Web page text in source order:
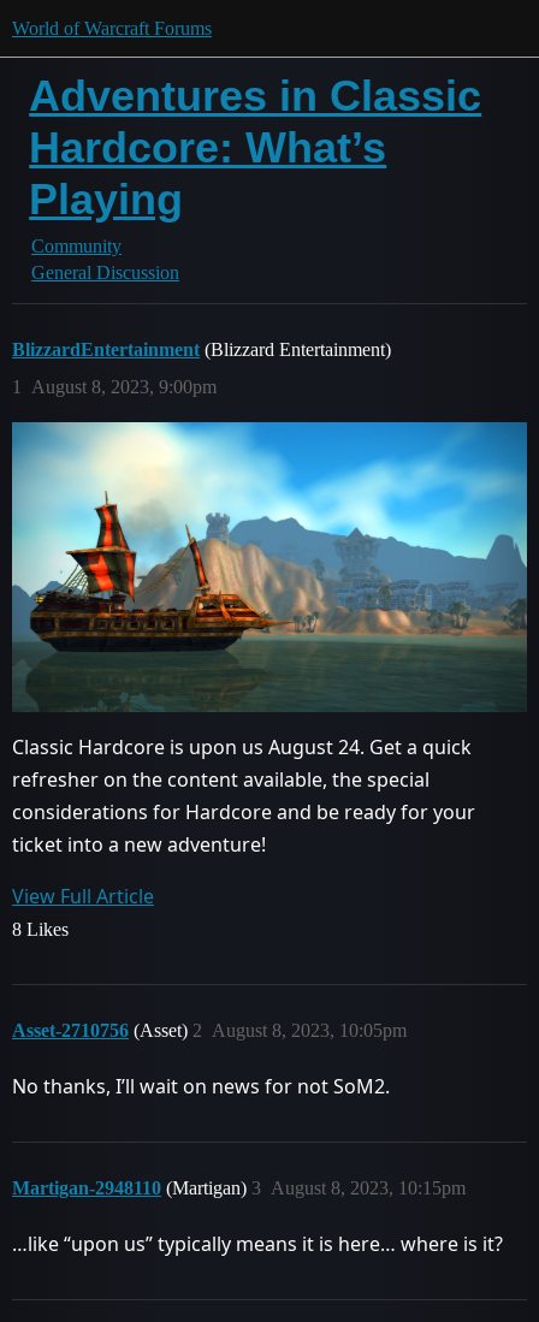
World of Warcraft Forums
Adventures in Classic
Hardcore: What’s
Playing
Community
General Discussion
BlizzardEntertainment (Blizzard Entertainment)
August 8, 2023, 9:00pm
1
Classic Hardcore is upon us August 24. Get a quick
refresher on the content available, the special
considerations for Hardcore and be ready for your
ticket into a new adventure!
View Full Article
8 Likes
Asset-2710756 (Asset) August 8, 2023, 10:05pm
2
No thanks, I’ll wait on news for not SoM2.
Martigan-2948110 (Martigan) August 8, 2023, 10:15pm
3
…like “upon us” typically means it is here… where is it?